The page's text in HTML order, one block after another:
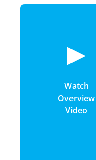
▶
Watch
Overview
Video